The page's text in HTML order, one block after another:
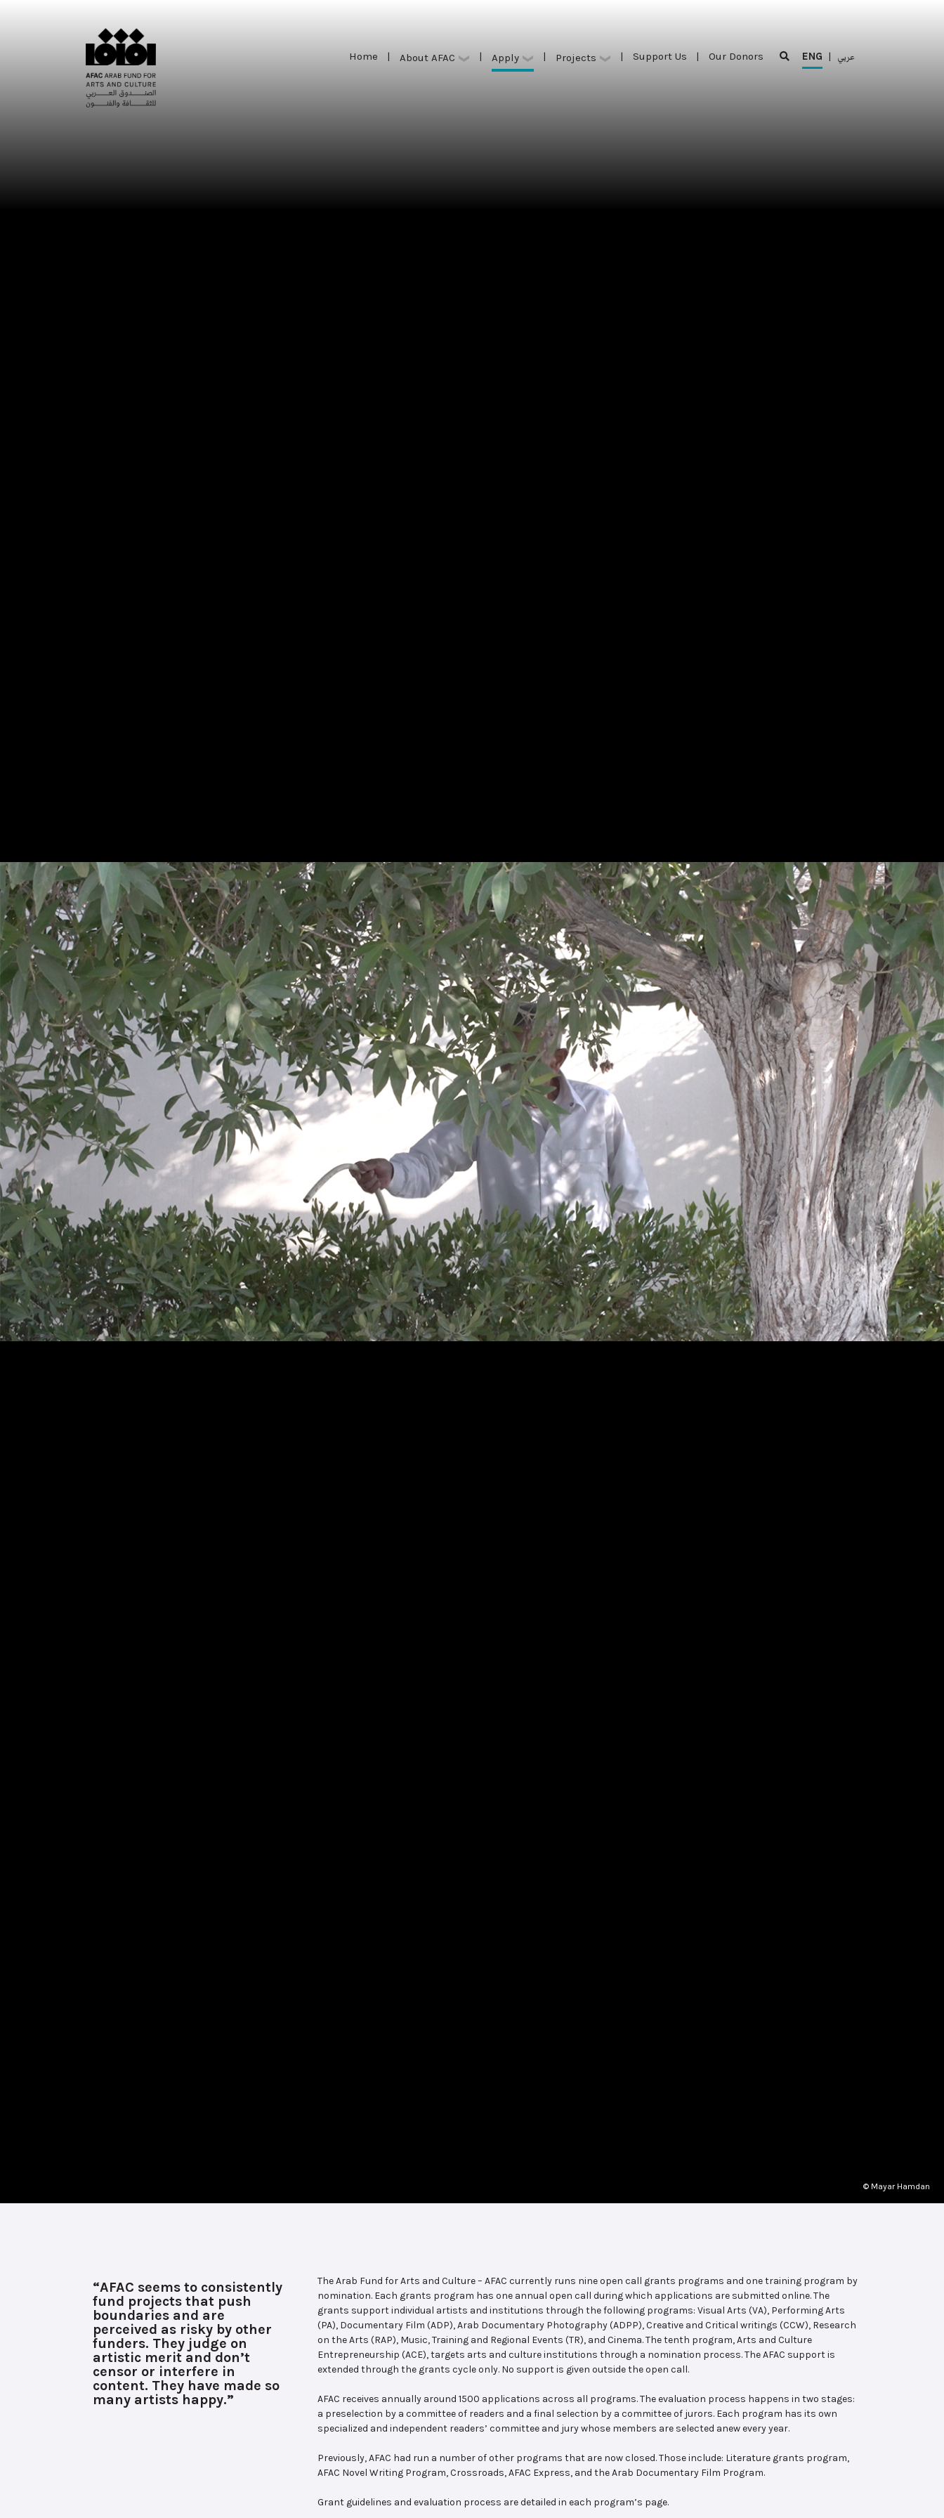
Home | About AFAC | Apply | Projects | Support Us | Our Donors ENG | عربي
© Mayar Hamdan
“AFAC seems to consistently
fund projects that push
boundaries and are
perceived as risky by other
funders. They judge on
artistic merit and don’t
censor or interfere in
content. They have made so
many artists happy.”
The Arab Fund for Arts and Culture – AFAC currently runs nine open call grants programs and one training program by
nomination. Each grants program has one annual open call during which applications are submitted online. The
grants support individual artists and institutions through the following programs: Visual Arts (VA), Performing Arts
(PA), Documentary Film (ADP), Arab Documentary Photography (ADPP), Creative and Critical writings (CCW), Research
on the Arts (RAP), Music, Training and Regional Events (TR), and Cinema. The tenth program, Arts and Culture
Entrepreneurship (ACE), targets arts and culture institutions through a nomination process. The AFAC support is
extended through the grants cycle only. No support is given outside the open call.
AFAC receives annually around 1500 applications across all programs. The evaluation process happens in two stages:
a preselection by a committee of readers and a final selection by a committee of jurors. Each program has its own
specialized and independent readers’ committee and jury whose members are selected anew every year.
Previously, AFAC had run a number of other programs that are now closed. Those include: Literature grants program,
AFAC Novel Writing Program, Crossroads, AFAC Express, and the Arab Documentary Film Program.
Grant guidelines and evaluation process are detailed in each program’s page.